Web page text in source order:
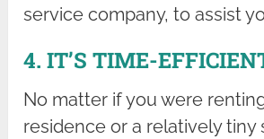
service company, to assist
4. IT’S TIME-
No matter if you were
residence or a relatively tiny